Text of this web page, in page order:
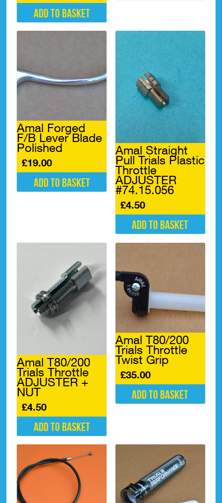
Add to basket
Amal Forged
F/B Lever Blade
Polished
£19.00
Add to basket
Amal Straight
Pull Trials Plastic
Throttle
ADJUSTER
#74.15.056
£4.50
Add to basket
Amal T80/200
Trials Throttle
ADJUSTER +
NUT
£4.50
Add to basket
Amal T80/200
Trials Throttle
Twist Grip
£35.00
Add to basket